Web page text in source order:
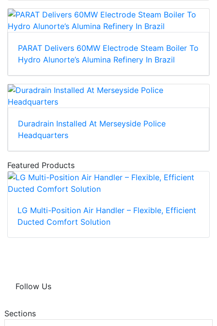
PARAT Delivers 60MW Electrode Steam Boiler To
Hydro Alunorte’s Alumina Refinery In Brazil
Duradrain Installed At Merseyside Police
Headquarters
Featured Products
LG Multi-Position Air Handler – Flexible, Efficient
Ducted Comfort Solution
Follow Us
Sections